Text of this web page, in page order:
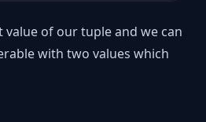
of our tuple and we can
with two values which